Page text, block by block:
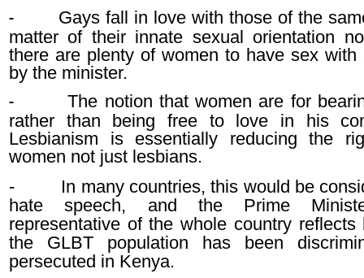
-
Gays fall in love with those of the
matter of their innate sexual orientation
there are plenty of women to have sex with
by the minister.
-
The notion that women are for
rather than being free to love in his
Lesbianism is essentially reducing the
women not just lesbians.
-
In many countries, this would be
hate speech, and the Prime
representative of the whole country reflects
the GLBT population has been
persecuted in Kenya.